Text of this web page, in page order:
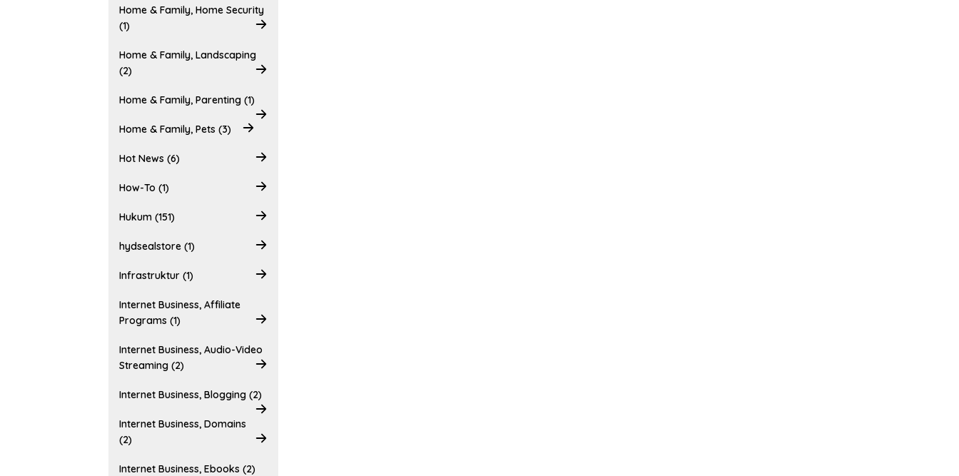
Home & Family, Home Security
(1)
Home & Family, Landscaping
(2)
Home & Family, Parenting (1)
Home & Family, Pets (3)
Hot News (6)
How-To (1)
Hukum (151)
hydsealstore (1)
Infrastruktur (1)
Internet Business, Affiliate
Programs (1)
Internet Business, Audio-Video
Streaming (2)
Internet Business, Blogging (2)
Internet Business, Domains
(2)
Internet Business, Ebooks (2)